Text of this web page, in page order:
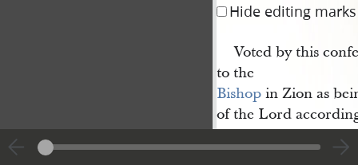
Hide editing marks
Voted by this
to the
Bishopin Zion as
of the Lord
Closed. prayer by
John Whitmer.